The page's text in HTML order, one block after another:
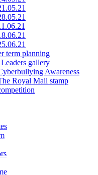
term planning
gallery
Awareness
Royal Mail stamp